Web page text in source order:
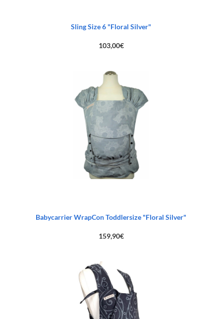
Sling Size 6 "Floral Silver"
103,00€
Babycarrier WrapCon Toddlersize "Floral Silver"
159,90€